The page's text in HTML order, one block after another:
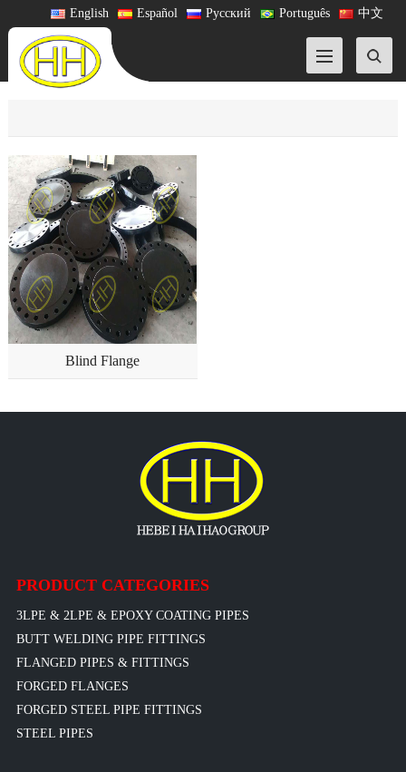
中文
Português
Русский
Español
English
Blind Flange
PRODUCT CATEGORIES
3LPE & 2LPE & EPOXY COATING PIPES
BUTT WELDING PIPE FITTINGS
FLANGED PIPES & FITTINGS
FORGED FLANGES
FORGED STEEL PIPE FITTINGS
STEEL PIPES